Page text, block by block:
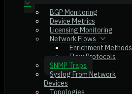
BGP Monitoring
Device Metrics
Licensing Monitoring
Network Flows
Enrichment Methods
Flow Protocols
SNMP Traps
Syslog From Network
Devices
Topologies